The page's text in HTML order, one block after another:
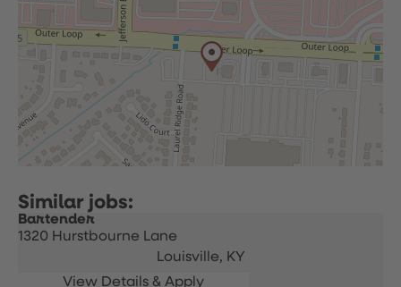
Bartender
1320 Hurstbourne Lane
Louisville, KY